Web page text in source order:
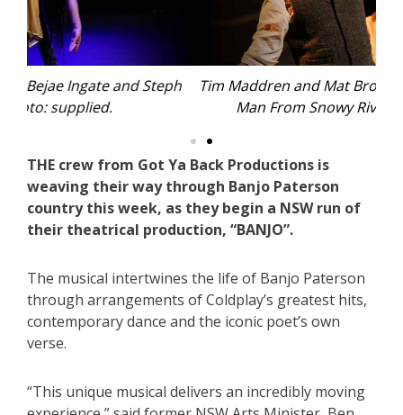
Tim Maddren and Mat Brooker tell the story of ‘The
Man From Snowy River. Photo: supplied.
THE crew from Got Ya Back Productions is
weaving their way through Banjo Paterson
country this week, as they begin a NSW run of
their theatrical production, “BANJO”.
The musical intertwines the life of Banjo Paterson
through arrangements of Coldplay’s greatest hits,
contemporary dance and the iconic poet’s own
verse.
“This unique musical delivers an incredibly moving